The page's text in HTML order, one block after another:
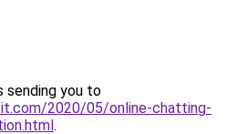
sending you to
2020/05/online-chatting-
.